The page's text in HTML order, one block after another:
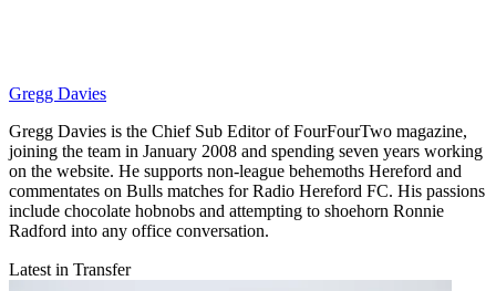
Gregg Davies
Gregg Davies is the Chief Sub Editor of FourFourTwo magazine,
joining the team in January 2008 and spending seven years working
on the website. He supports non-league behemoths Hereford and
commentates on Bulls matches for Radio Hereford FC. His passions
include chocolate hobnobs and attempting to shoehorn Ronnie
Radford into any office conversation.
Latest in Transfer